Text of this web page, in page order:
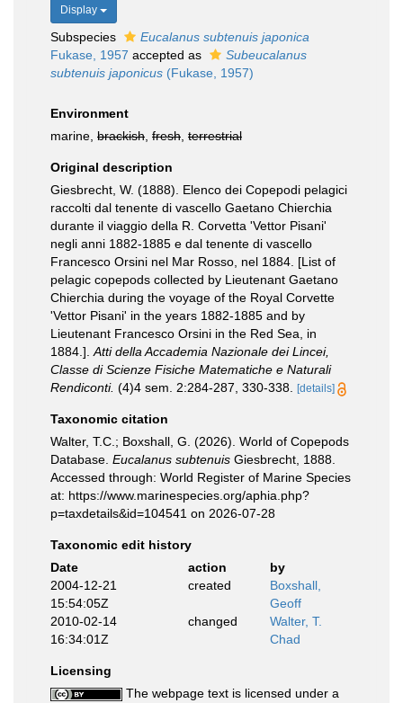
Display
Subspecies
Eucalanus subtenuis japonica
Fukase, 1957 accepted as
Subeucalanus
subtenuis japonicus (Fukase, 1957)
Environment
marine, brackish fresh terrestrial
Original description
Giesbrecht, W. (1888). Elenco dei Copepodi pelagici
raccolti dal tenente di vascello Gaetano Chierchia
durante il viaggio della R. Corvetta 'Vettor Pisani'
negli anni 1882-1885 e dal tenente di vascello
Francesco Orsini nel Mar Rosso, nel 1884. [List of
pelagic copepods collected by Lieutenant Gaetano
Chierchia during the voyage of the Royal Corvette
'Vettor Pisani' in the years 1882-1885 and by
Lieutenant Francesco Orsini in the Red Sea, in
1884.]. Atti della Accademia Nazionale dei Lincei,
Classe di Scienze Fisiche Matematiche e Naturali
Rendiconti. (4)4 sem. 2:284-287, 330-338. [details]
Taxonomic citation
Walter, T.C.; Boxshall, G. (2026). World of Copepods
Database. Eucalanus subtenuis Giesbrecht, 1888.
Accessed through: World Register of Marine Species
at: https://www.marinespecies.org/aphia.php?
p=taxdetails&id=104541 on 2026-07-28
Taxonomic edit history
Date
action
by
2004-12-21
15:54:05Z
created
Boxshall,
Geoff
2010-02-14
16:34:01Z
changed
Walter, T.
Chad
Licensing
The webpage text is licensed under a